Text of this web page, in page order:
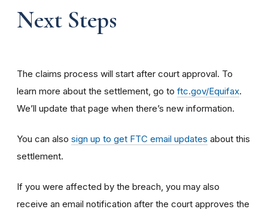
Next Steps
The claims process will start after court approval. To
learn more about the settlement, go to ftc.gov/Equifax.
We’ll update that page when there’s new information.
You can also sign up to get FTC email updates about this
settlement.
If you were affected by the breach, you may also
receive an email notification after the court approves the